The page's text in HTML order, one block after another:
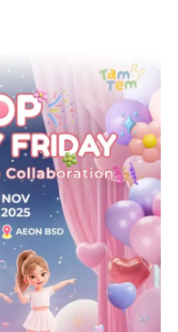
G
A
T
I
O
N